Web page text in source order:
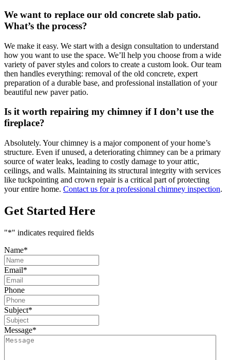
We want to replace our old concrete slab patio.
What’s the process?
We make it easy. We start with a design consultation to understand
how you want to use the space. We’ll help you choose from a wide
variety of paver styles and colors to create a custom look. Our team
then handles everything: removal of the old concrete, expert
preparation of a durable base, and professional installation of your
beautiful new paver patio.
Is it worth repairing my chimney if I don’t use the
fireplace?
Absolutely. Your chimney is a major component of your home’s
structure. Even if unused, a deteriorating chimney can be a primary
source of water leaks, leading to costly damage to your attic,
ceilings, and walls. Maintaining its structural integrity with services
like tuckpointing and crown repair is a critical part of protecting
your entire home. Contact us for a professional chimney inspection.
Get Started Here
"*" indicates required fields
Name*
Email*
Phone
Subject*
Message*